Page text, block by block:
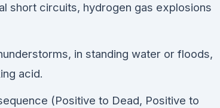
short circuits, hydrogen gas explosions
in standing water or floods,
acid.
(Positive to Dead, Positive to